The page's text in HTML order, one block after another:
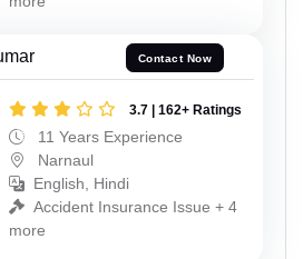
Contact Now
3.7 | 162+ Ratings
11 Years Experience
Narnaul
English, Hindi
Accident Insurance Issue + 4
more